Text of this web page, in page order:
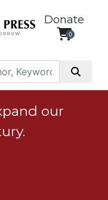
Donate
0
our